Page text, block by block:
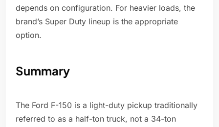
depends on configuration. For heavier loads, the
brand’s Super Duty lineup is the appropriate
option.
Summary
The Ford F-150 is a light-duty pickup traditionally
referred to as a half-ton truck, not a 34-ton